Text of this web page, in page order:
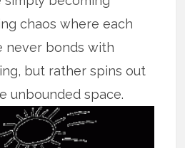
chaos where each
never bonds with
but rather spins out
unbounded space.